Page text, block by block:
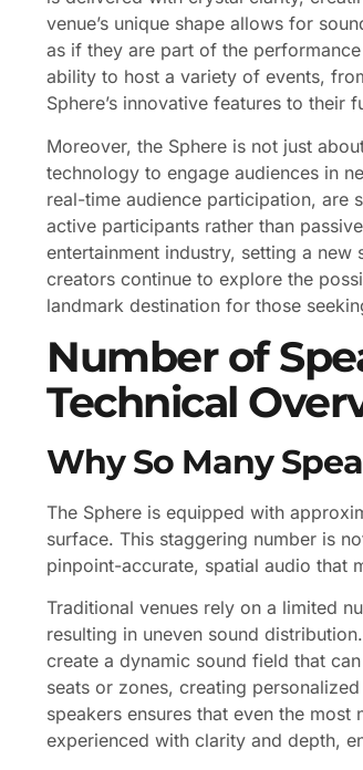
venue’s unique shape allows for
as if they are part of the
ability to host a variety of events,
Sphere’s innovative features to their
Moreover, the Sphere is not just
technology to engage audiences in
real-time audience participation, are
active participants rather than
entertainment industry, setting a
creators continue to explore the
landmark destination for those
Number of
Technical
Why So Many
The Sphere is equipped with
surface. This staggering number is
pinpoint-accurate, spatial audio that
Traditional venues rely on a limited
resulting in uneven sound
create a dynamic sound field that
seats or zones, creating
speakers ensures that even the
experienced with clarity and depth,